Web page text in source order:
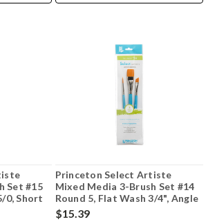
Set #15
0, Short
6
Princeton Select Artiste
Mixed Media 3-Brush Set #14
Round 5, Flat Wash 3/4", Angle
Shader 3/8"
$15.39